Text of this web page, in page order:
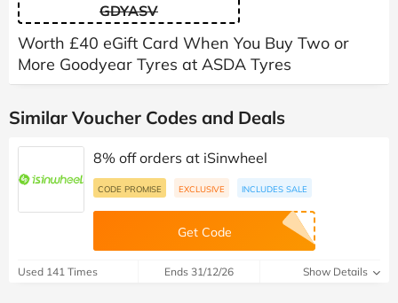
GDYASV
Worth £40 eGift Card When You Buy Two or
More Goodyear Tyres at ASDA Tyres
Similar Voucher Codes and Deals
8% off orders at iSinwheel
CODE PROMISE EXCLUSIVE INCLUDES SALE
Get Code
Used 141 Times Ends 31/12/26 Show Details